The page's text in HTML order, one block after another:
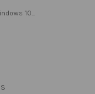
10...